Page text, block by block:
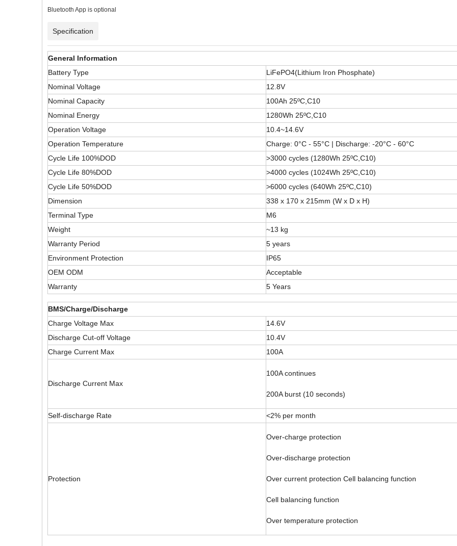
Bluetooth App is optional
Specification
General Information
Battery Type
LiFePO4(Lithium Iron Phosphate)
Nominal Voltage
12.8V
Nominal Capacity
100Ah 25ºC,C10
Nominal Energy
1280Wh 25ºC,C10
Operation Voltage
10.4~14.6V
Operation Temperature
Charge: 0°C - 55°C | Discharge: -20°C - 60°C
Cycle Life 100%DOD
>3000 cycles (1280Wh 25ºC,C10)
Cycle Life 80%DOD
>4000 cycles (1024Wh 25ºC,C10)
Cycle Life 50%DOD
>6000 cycles (640Wh 25ºC,C10)
Dimension
338 x 170 x 215mm (W x D x H)
Terminal Type
M6
Weight
~13 kg
Warranty Period
5 years
Environment Protection
IP65
OEM ODM
Acceptable
Warranty
5 Years
BMS/Charge/Discharge
Charge Voltage Max
14.6V
Discharge Cut-off Voltage
10.4V
Charge Current Max
100A
Discharge Current Max
100A continues
200A burst (10 seconds)
Self-discharge Rate <2% per month
Protection
Over-charge protection
Over-discharge protection
Over current protection Cell balancing function
Cell balancing function
Over temperature protection